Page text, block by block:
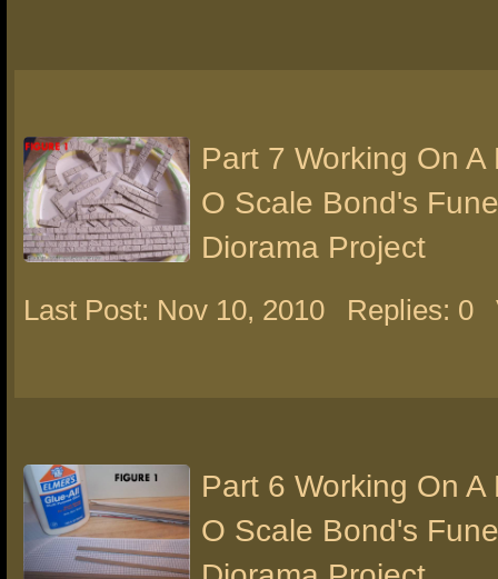
Part 7 Working On A
O Scale Bond's
Diorama Project
Last Post: Nov 10, 2010 Replies: 0
Part 6 Working On A
O Scale Bond's